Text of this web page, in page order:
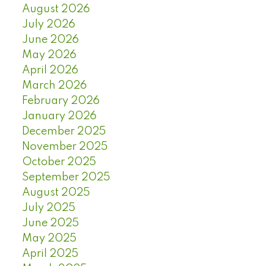
August 2026
July 2026
June 2026
May 2026
April 2026
March 2026
February 2026
January 2026
December 2025
November 2025
October 2025
September 2025
August 2025
July 2025
June 2025
May 2025
April 2025